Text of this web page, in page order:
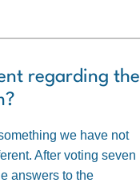
regarding the
we have not
After voting seven
answers to the